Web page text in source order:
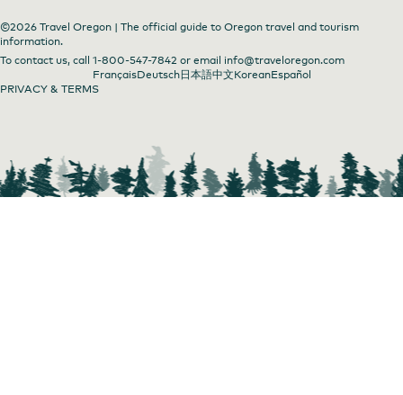
Art in the Pearl
©2026 Travel Oregon | The official guide to Oregon travel and tourism
information.
To contact us, call 1-800-547-7842 or email info@traveloregon.com
FrançaisDeutsch日本語中文KoreanEspañol
PRIVACY & TERMS